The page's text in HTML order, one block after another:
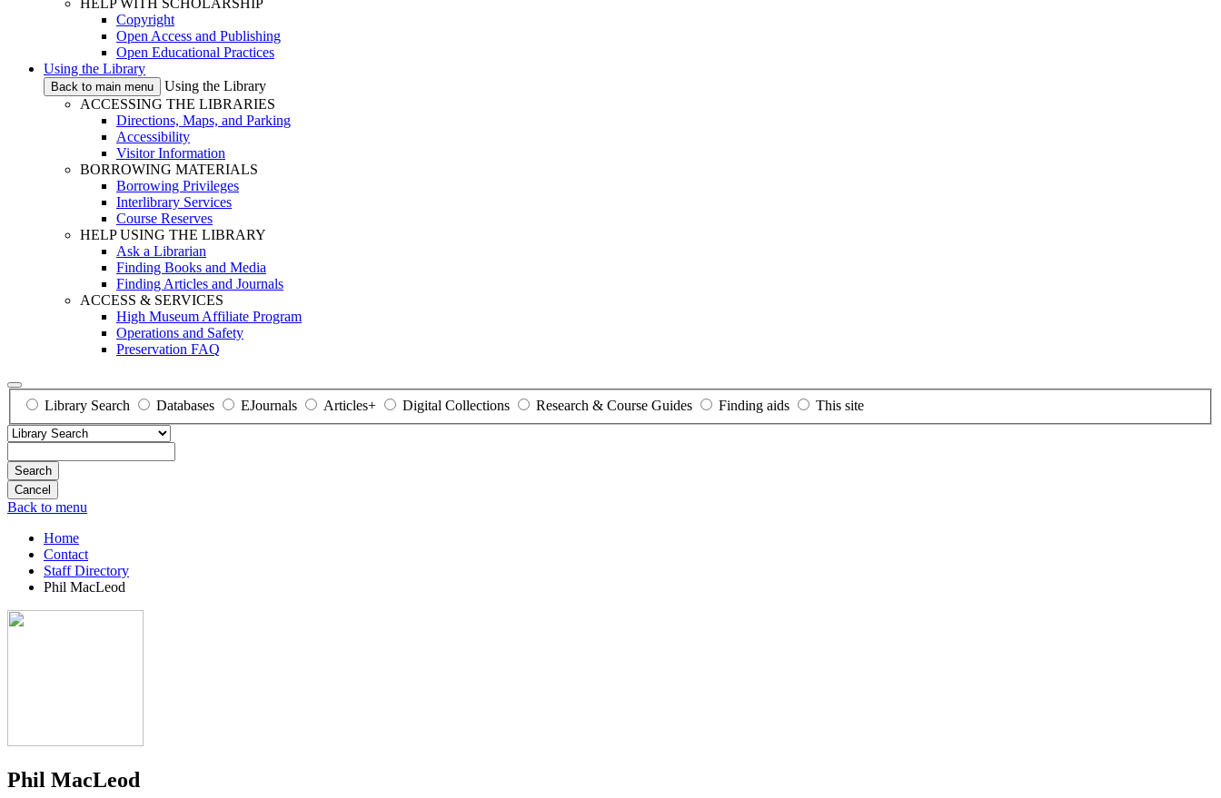
HELP WITH SCHOLARSHIP
Copyright
Open Access and Publishing
Open Educational Practices
Using the Library
Back to main menu
Using the Library
ACCESSING THE LIBRARIES
Directions, Maps, and Parking
Accessibility
Visitor Information
BORROWING MATERIALS
Borrowing Privileges
Interlibrary Services
Course Reserves
HELP USING THE LIBRARY
Ask a Librarian
Finding Books and Media
Finding Articles and Journals
ACCESS & SERVICES
High Museum Affiliate Program
Operations and Safety
Preservation FAQ
Library Search Databases EJournals Articles+ Digital Collections Research & Course Guides Finding aids This site
Search
Back to menu
Home
Contact
Staff Directory
Phil MacLeod
Phil MacLeod